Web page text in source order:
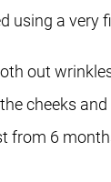
using a very
out
cheeks
from 6